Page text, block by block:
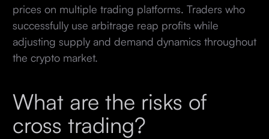
prices on multiple trading platforms. Traders who
successfully use arbitrage reap profits while
adjusting supply and demand dynamics throughout
the crypto market.
What are the risks of
cross trading?